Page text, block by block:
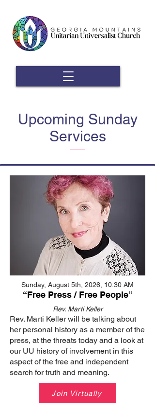
Upcoming Sunday
Services
Sunday, August 5th, 2026, 10:30 AM
“Free Press / Free People”
Rev. Marti Keller
Rev. Marti Keller will be talking about
her personal history as a member of the
press, at the threats today and a look at
our UU history of involvement in this
aspect of the free and independent
search for truth and meaning.
Join Virtually